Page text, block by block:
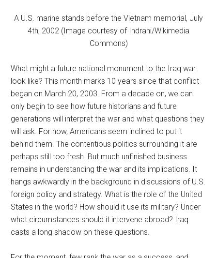
A U.S. marine stands before the Vietnam memorial, July
4th, 2002 (Image courtesy of Indrani/Wikimedia
Commons)
What might a future national monument to the Iraq war
look like? This month marks 10 years since that conflict
began on March 20, 2003. From a decade on, we can
only begin to see how future historians and future
generations will interpret the war and what questions they
will ask. For now, Americans seem inclined to put it
behind them. The contentious politics surrounding it are
perhaps still too fresh. But much unfinished business
remains in understanding the war and its implications. It
hangs awkwardly in the background in discussions of U.S.
foreign policy and strategy. What is the role of the United
States in the world? How should it use its military? Under
what circumstances should it intervene abroad? Iraq
casts a long shadow on these questions.